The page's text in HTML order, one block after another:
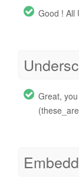
Good ! All
Great,